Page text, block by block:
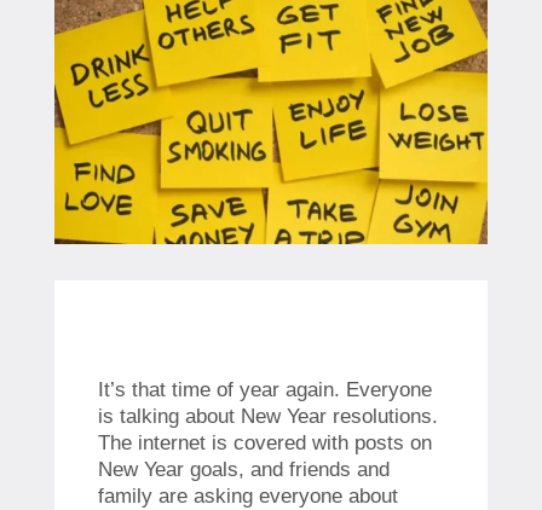
It’s that time of year again. Everyone
is talking about New Year resolutions.
The internet is covered with posts on
New Year goals, and friends and
family are asking everyone about